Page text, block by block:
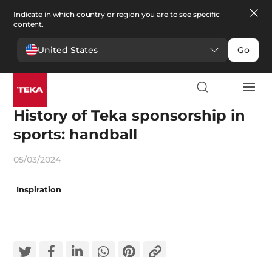
Indicate in which country or region you are to see specific
content.
United States Go
Appliances and innovation
History of Teka sponsorship in
sports: handball
05/03/2024
Inspiration